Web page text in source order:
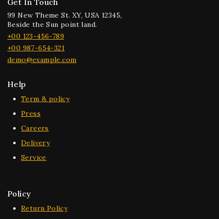
Get In Touch
99 New Theme St. XY, USA 12345,
Beside the Sun point land.
+00 123-456-789
+00 987-654-321
demo@example.com
Help
Term & policy
Press
Careers
Delivery
Service
Policy
Return Policy